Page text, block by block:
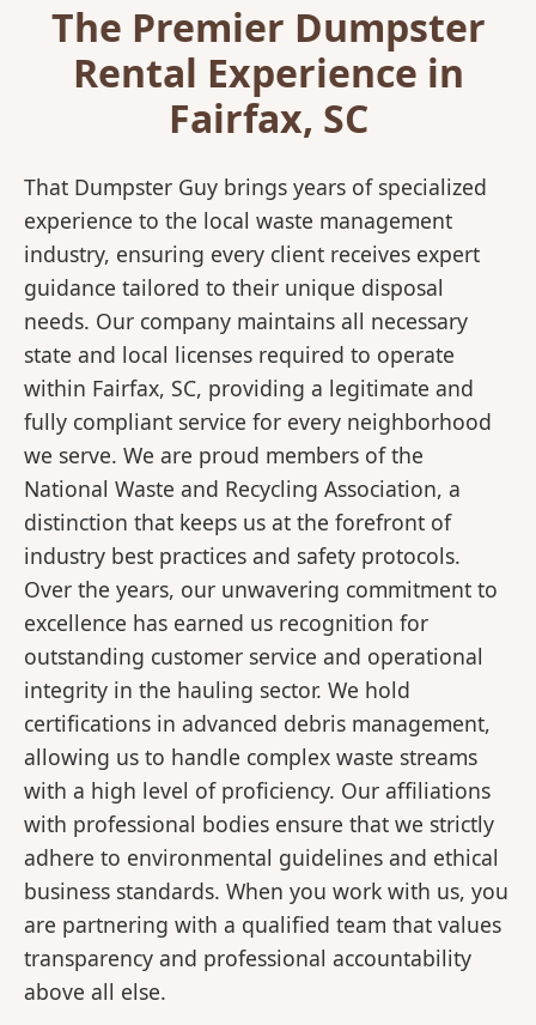
The Premier Dumpster
Rental Experience in
Fairfax, SC
That Dumpster Guy brings years of specialized
experience to the local waste management
industry, ensuring every client receives expert
guidance tailored to their unique disposal
needs. Our company maintains all necessary
state and local licenses required to operate
within Fairfax, SC, providing a legitimate and
fully compliant service for every neighborhood
we serve. We are proud members of the
National Waste and Recycling Association, a
distinction that keeps us at the forefront of
industry best practices and safety protocols.
Over the years, our unwavering commitment to
excellence has earned us recognition for
outstanding customer service and operational
integrity in the hauling sector. We hold
certifications in advanced debris management,
allowing us to handle complex waste streams
with a high level of proficiency. Our affiliations
with professional bodies ensure that we strictly
adhere to environmental guidelines and ethical
business standards. When you work with us, you
are partnering with a qualified team that values
transparency and professional accountability
above all else.